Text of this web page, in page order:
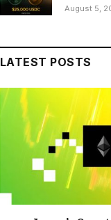
August 5,
LATEST POSTS